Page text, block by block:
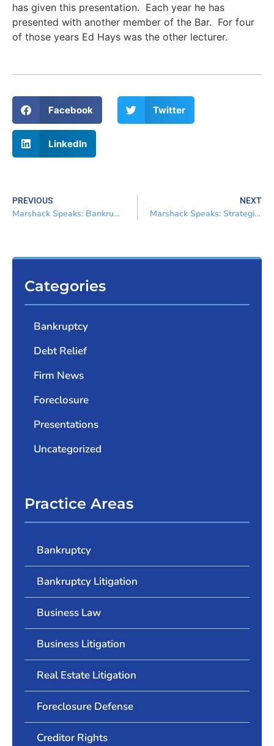
has given this presentation. Each year he has
presented with another member of the Bar. For four
of those years Ed Hays was the other lecturer.
Facebook Twitter
LinkedIn
PREVIOUS
Marshack Speaks: Bankruptcy for the Non-Bankruptcy Attorney
NEXT
Marshack Speaks: Strategies of Maximum Returns from Negotiations
Categories
Bankruptcy
Debt Relief
Firm News
Foreclosure
Presentations
Uncategorized
Practice Areas
Bankruptcy
Bankruptcy Litigation
Business Law
Business Litigation
Real Estate Litigation
Foreclosure Defense
Creditor Rights